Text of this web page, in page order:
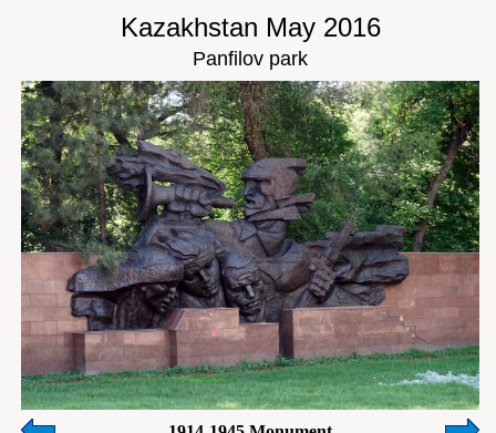
Kazakhstan May 2016
Panfilov park